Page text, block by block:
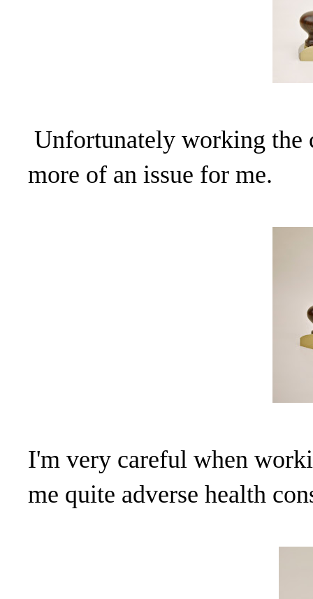
Unfortunately working the
more of an issue for me.
I'm very careful when
me quite adverse health